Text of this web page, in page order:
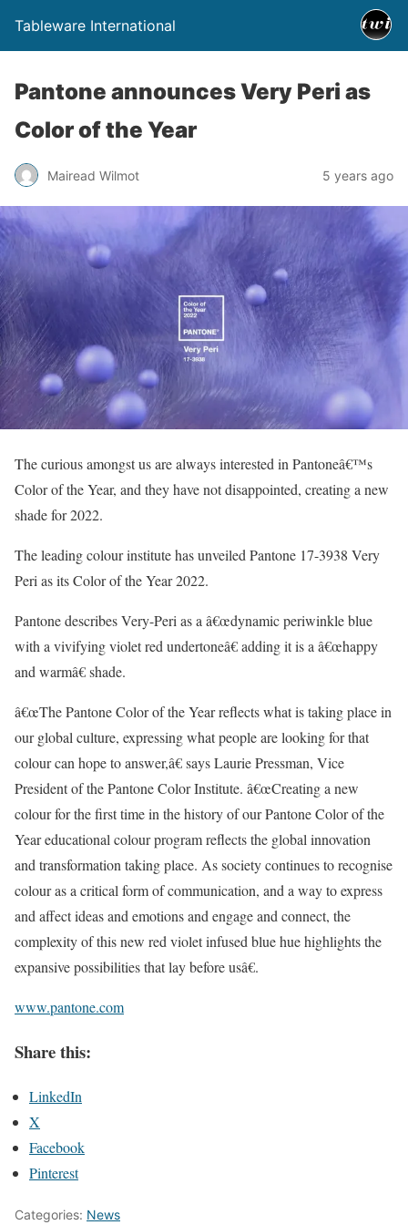
Tableware International
Pantone announces Very Peri as
Color of the Year
Mairead Wilmot 5 years ago
The curious amongst us are always interested in Pantoneâ€™s
Color of the Year, and they have not disappointed, creating a new
shade for 2022.
The leading colour institute has unveiled Pantone 17-3938 Very
Peri as its Color of the Year 2022.
Pantone describes Very-Peri as a â€œdynamic periwinkle blue
with a vivifying violet red undertoneâ€ adding it is a â€œhappy
and warmâ€ shade.
â€œThe Pantone Color of the Year reflects what is taking place in
our global culture, expressing what people are looking for that
colour can hope to answer,â€ says Laurie Pressman, Vice
President of the Pantone Color Institute. â€œCreating a new
colour for the first time in the history of our Pantone Color of the
Year educational colour program reflects the global innovation
and transformation taking place. As society continues to recognise
colour as a critical form of communication, and a way to express
and affect ideas and emotions and engage and connect, the
complexity of this new red violet infused blue hue highlights the
expansive possibilities that lay before usâ€.
www.pantone.com
Share this:
LinkedIn
X
Facebook
Pinterest
Categories: News